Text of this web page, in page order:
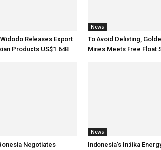
Releases Export
Products US$1.64B
News
To Avoid Delisting,
Mines Meets Free Float
Negotiates
News
Indonesia’s Indika